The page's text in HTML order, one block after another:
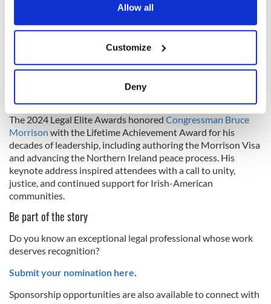
Collect information about your geographical
location which can be accurate to within several
Find out more about how your personal data is processed
and set your preferences in thedetails section.
We use cookies to personalise content and ads, to
provide social media features and to analyse our traffic.
We also share information about your use of our site with
our social media, advertising and analytics partners who
provided to them or that they’ve collected from your use
of their services.
Allow all
Customize
Deny
The 2024 Legal Elite Awards honored Congressman Bruce
Morrison with the Lifetime Achievement Award for his
decades of leadership, including authoring the Morrison Visa
and advancing the Northern Ireland peace process. His
keynote address inspired attendees with a call to unity,
justice, and continued support for Irish-American
communities.
Be part of the story
Do you know an exceptional legal professional whose work
deserves recognition?
Submit your nomination here.
Sponsorship opportunities are also available to connect with